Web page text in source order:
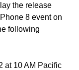
the release
8 event on
following
at 10 AM Pacific